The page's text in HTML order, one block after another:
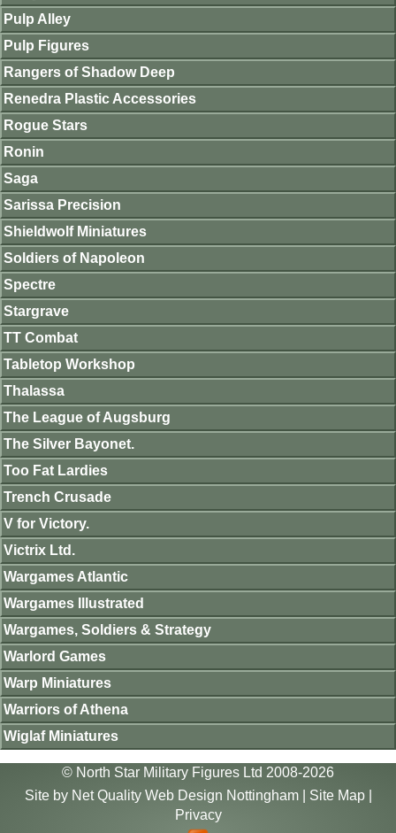
Pulp Alley
Pulp Figures
Rangers of Shadow Deep
Renedra Plastic Accessories
Rogue Stars
Ronin
Saga
Sarissa Precision
Shieldwolf Miniatures
Soldiers of Napoleon
Spectre
Stargrave
TT Combat
Tabletop Workshop
Thalassa
The League of Augsburg
The Silver Bayonet.
Too Fat Lardies
Trench Crusade
V for Victory.
Victrix Ltd.
Wargames Atlantic
Wargames Illustrated
Wargames, Soldiers & Strategy
Warlord Games
Warp Miniatures
Warriors of Athena
Wiglaf Miniatures
© North Star Military Figures Ltd 2008-2026
Site by Net Quality Web Design Nottingham| Site Map|
Privacy